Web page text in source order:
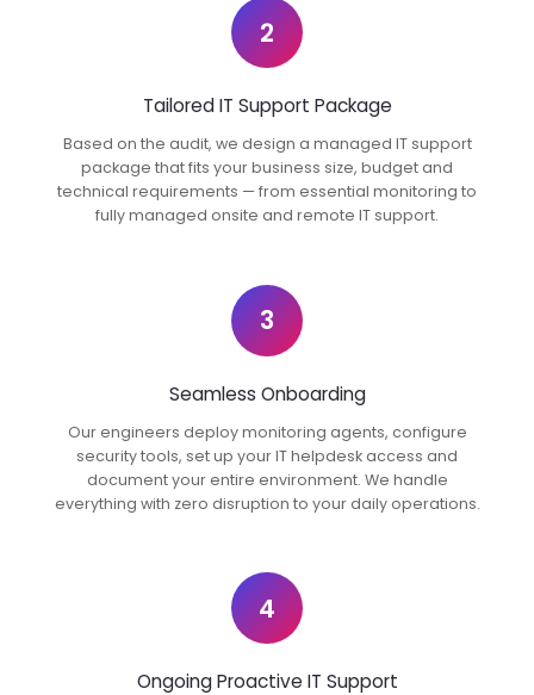
2
Tailored IT Support Package
Based on the audit, we design a managed IT support
package that fits your business size, budget and
technical requirements — from essential monitoring to
fully managed onsite and remote IT support.
3
Seamless Onboarding
Our engineers deploy monitoring agents, configure
security tools, set up your IT helpdesk access and
document your entire environment. We handle
everything with zero disruption to your daily operations.
4
Ongoing Proactive IT Support